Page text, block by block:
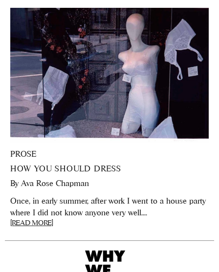
PROSE
HOW YOU SHOULD DRESS
By Ava Rose Chapman
Once, in early summer, after work I went to a house party
where I did not know anyone very well....
[READ MORE]